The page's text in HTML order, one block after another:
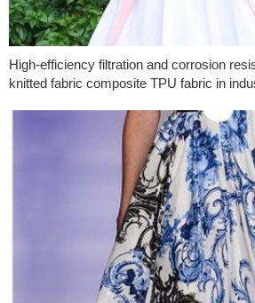
High-efficiency filtration and corrosion
knitted fabric composite TPU fabric in